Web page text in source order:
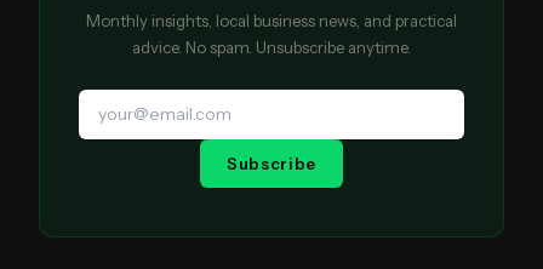
Monthly insights, local business news, and practical
advice. No spam. Unsubscribe anytime.
Subscribe